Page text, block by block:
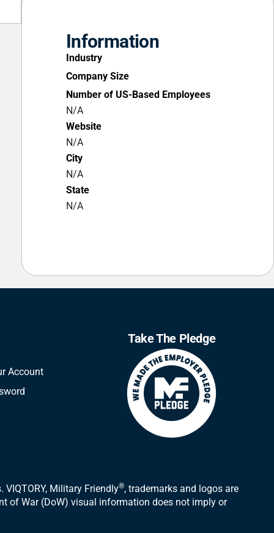
Information
Industry
Company Size
Number of US-Based Employees
N/A
Website
N/A
City
N/A
State
N/A
Account
Take The Pledge
Military Friendly®, trademarks and logos are
of War (DoW) visual information does not imply or